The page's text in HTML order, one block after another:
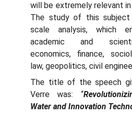
will be extremely relevant
The study of this subject
scale analysis, which
academic and
economics, finance,
law, geopolitics, civil
The title of the speech
Verre was: “
Water and Innovation